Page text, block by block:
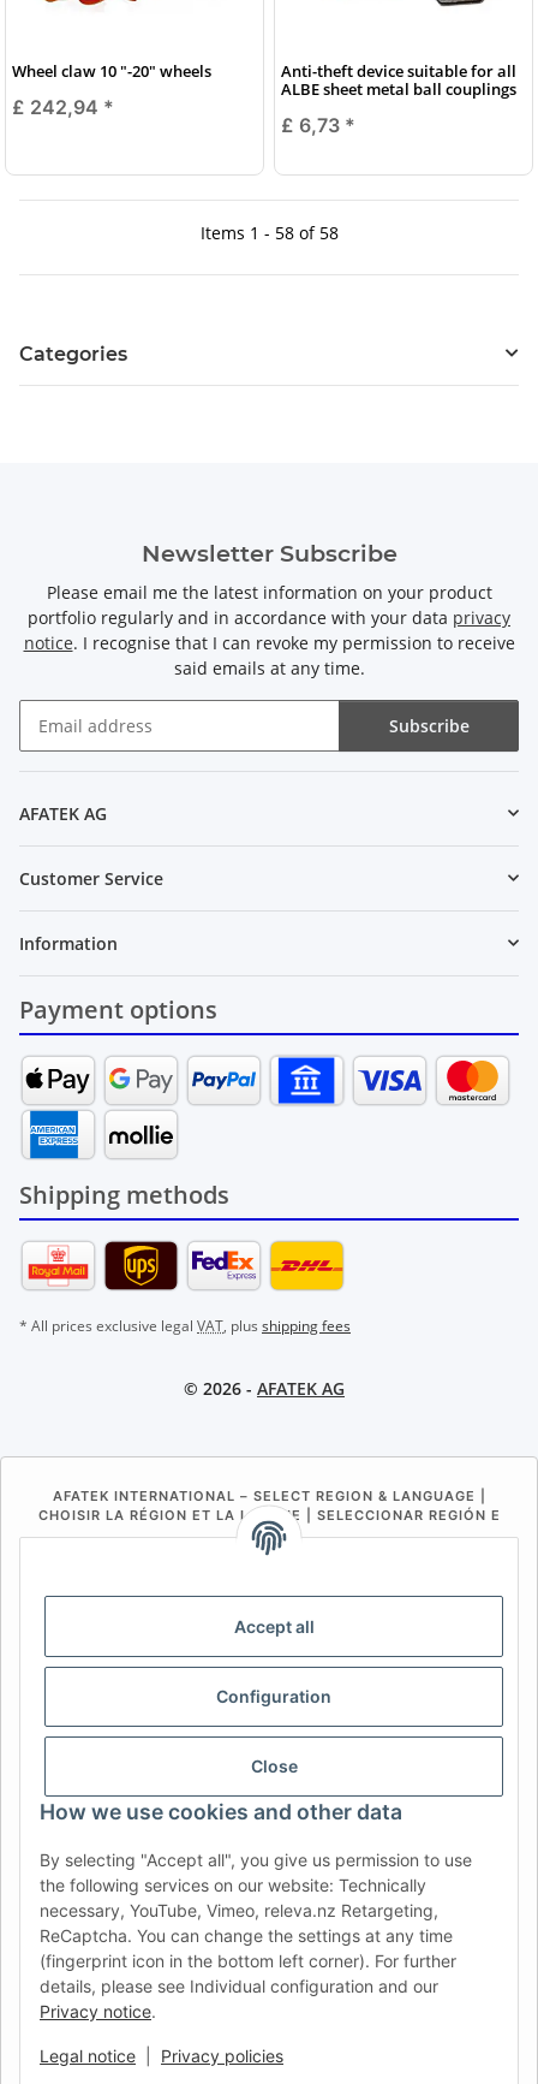
Accept all
Configuration
Close
How we use cookies and other data
By selecting "Accept all", you give us permission to use
the following services on our website: Technically
necessary, YouTube, Vimeo, releva.nz Retargeting,
ReCaptcha. You can change the settings at any time
(fingerprint icon in the bottom left corner). For further
details, please see Individual configuration and our
Privacy notice.
Legal notice Privacy policies
Wheel claw 10 "-20" wheels
£ 242,94 *
Anti-theft device suitable for all
ALBE sheet metal ball couplings
£ 6,73 *
Items 1 - 58 of 58
Categories
Newsletter Subscribe
Please email me the latest information on your product
portfolio regularly and in accordance with your data privacy
notice. I recognise that I can revoke my permission to receive
said emails at any time.
Subscribe
AFATEK AG
Customer Service
Information
Payment options
Shipping methods
* All prices exclusive legal VAT, plus shipping fees
© 2026 - AFATEK AG
AFATEK INTERNATIONAL – SELECT REGION & LANGUAGE |
CHOISIR LA RÉGION ET LA LANGUE | SELECCIONAR REGIÓN E
IDIOMA
BE (NL)
FR IT ES DK PL
USA
RO HR
AFATEK UK| Your specialist for trailer and commercial
vehicle spare parts
Technical Support:info@afatek.com| VAT-ID (DE):
DE354251646
Direct dispatch from our German central warehouse.Note: UK
import regulations and VAT apply.